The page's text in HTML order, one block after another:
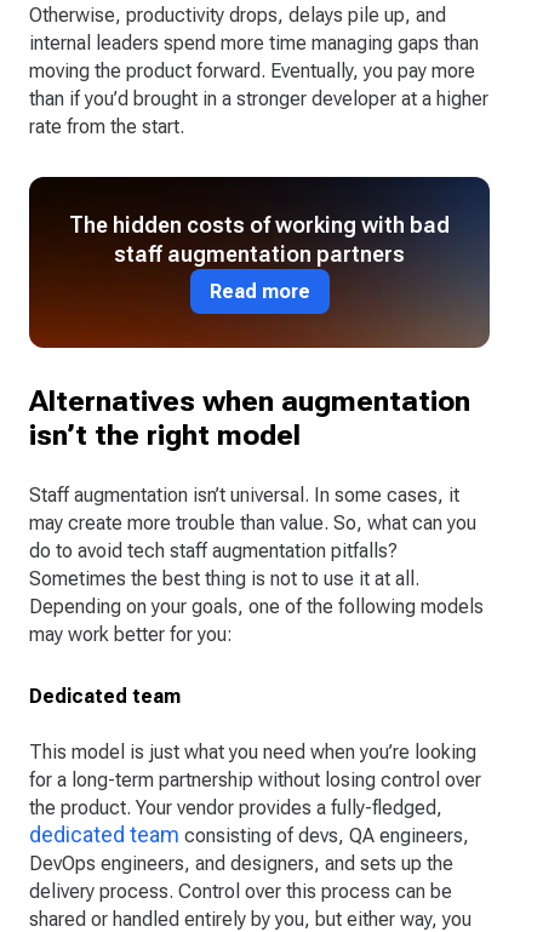
Otherwise, productivity drops, delays pile up, and
internal leaders spend more time managing gaps than
moving the product forward. Eventually, you pay more
than if you’d brought in a stronger developer at a higher
rate from the start.
The hidden costs of working with bad
staff augmentation partners
Read more
Alternatives when augmentation
isn’t the right model
Staff augmentation isn’t universal. In some cases, it
may create more trouble than value. So, what can you
do to avoid tech staff augmentation pitfalls?
Sometimes the best thing is not to use it at all.
Depending on your goals, one of the following models
may work better for you:
Dedicated team
This model is just what you need when you’re looking
for a long-term partnership without losing control over
the product. Your vendor provides a fully-fledged,
dedicated team consisting of devs, QA engineers,
DevOps engineers, and designers, and sets up the
delivery process. Control over this process can be
shared or handled entirely by you, but either way, you